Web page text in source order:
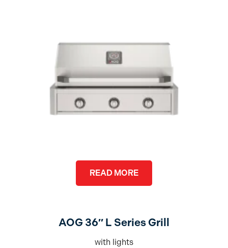
READ MORE
AOG 36″ L Series Grill
with lights